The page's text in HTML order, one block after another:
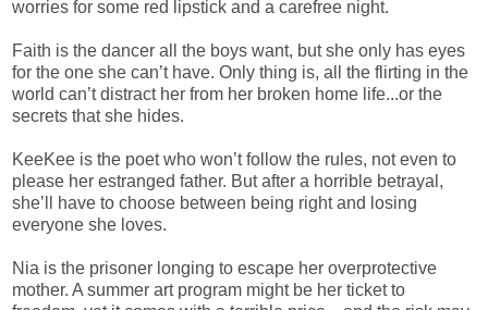
worries for some red lipstick and a carefree night.
Faith is the dancer all the boys want, but she only has eyes
for the one she can’t have. Only thing is, all the flirting in the
world can’t distract her from her broken home life...or the
secrets that she hides.
KeeKee is the poet who won’t follow the rules, not even to
please her estranged father. But after a horrible betrayal,
she’ll have to choose between being right and losing
everyone she loves.
Nia is the prisoner longing to escape her overprotective
mother. A summer art program might be her ticket to